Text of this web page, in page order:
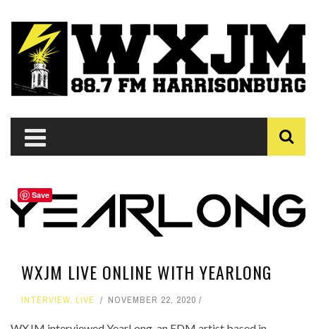
WXJM LIVE ONLINE WITH YEARLONG
INTERVIEW, LIVE NOVEMBER 22, 2020
Save